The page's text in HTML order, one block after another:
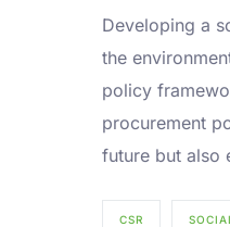
Developing a
the
policy
procurement
future but also
CSR